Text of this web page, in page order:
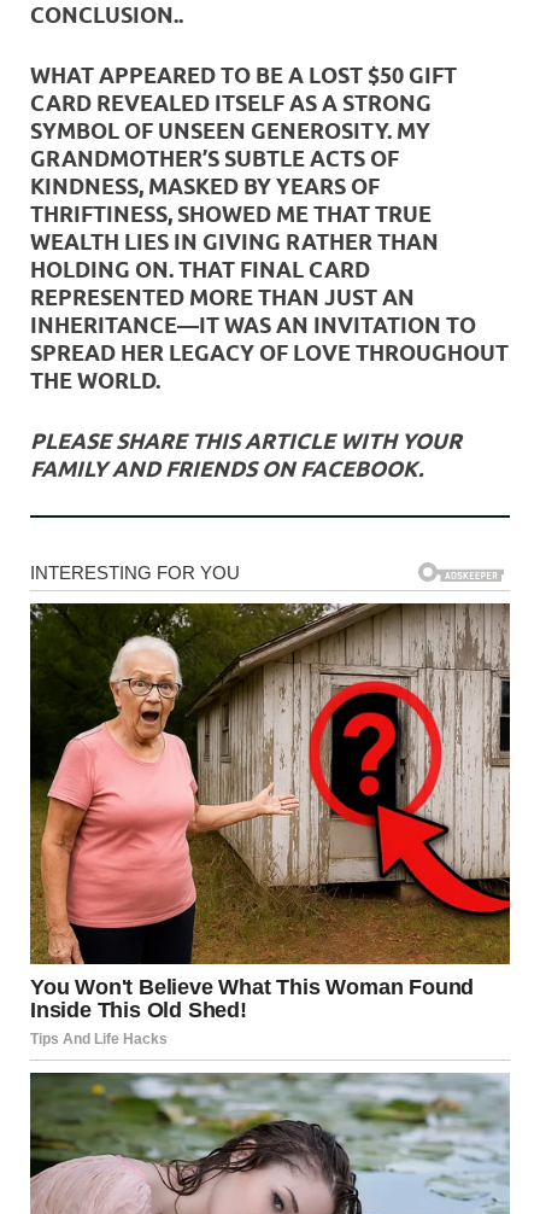
CONCLUSION..
WHAT APPEARED TO BE A LOST $50 GIFT
CARD REVEALED ITSELF AS A STRONG
SYMBOL OF UNSEEN GENEROSITY. MY
GRANDMOTHER’S SUBTLE ACTS OF
KINDNESS, MASKED BY YEARS OF
THRIFTINESS, SHOWED ME THAT TRUE
WEALTH LIES IN GIVING RATHER THAN
HOLDING ON. THAT FINAL CARD
REPRESENTED MORE THAN JUST AN
INHERITANCE—IT WAS AN INVITATION TO
SPREAD HER LEGACY OF LOVE THROUGHOUT
THE WORLD.
PLEASE SHARE THIS ARTICLE WITH YOUR
FAMILY AND FRIENDS ON FACEBOOK.